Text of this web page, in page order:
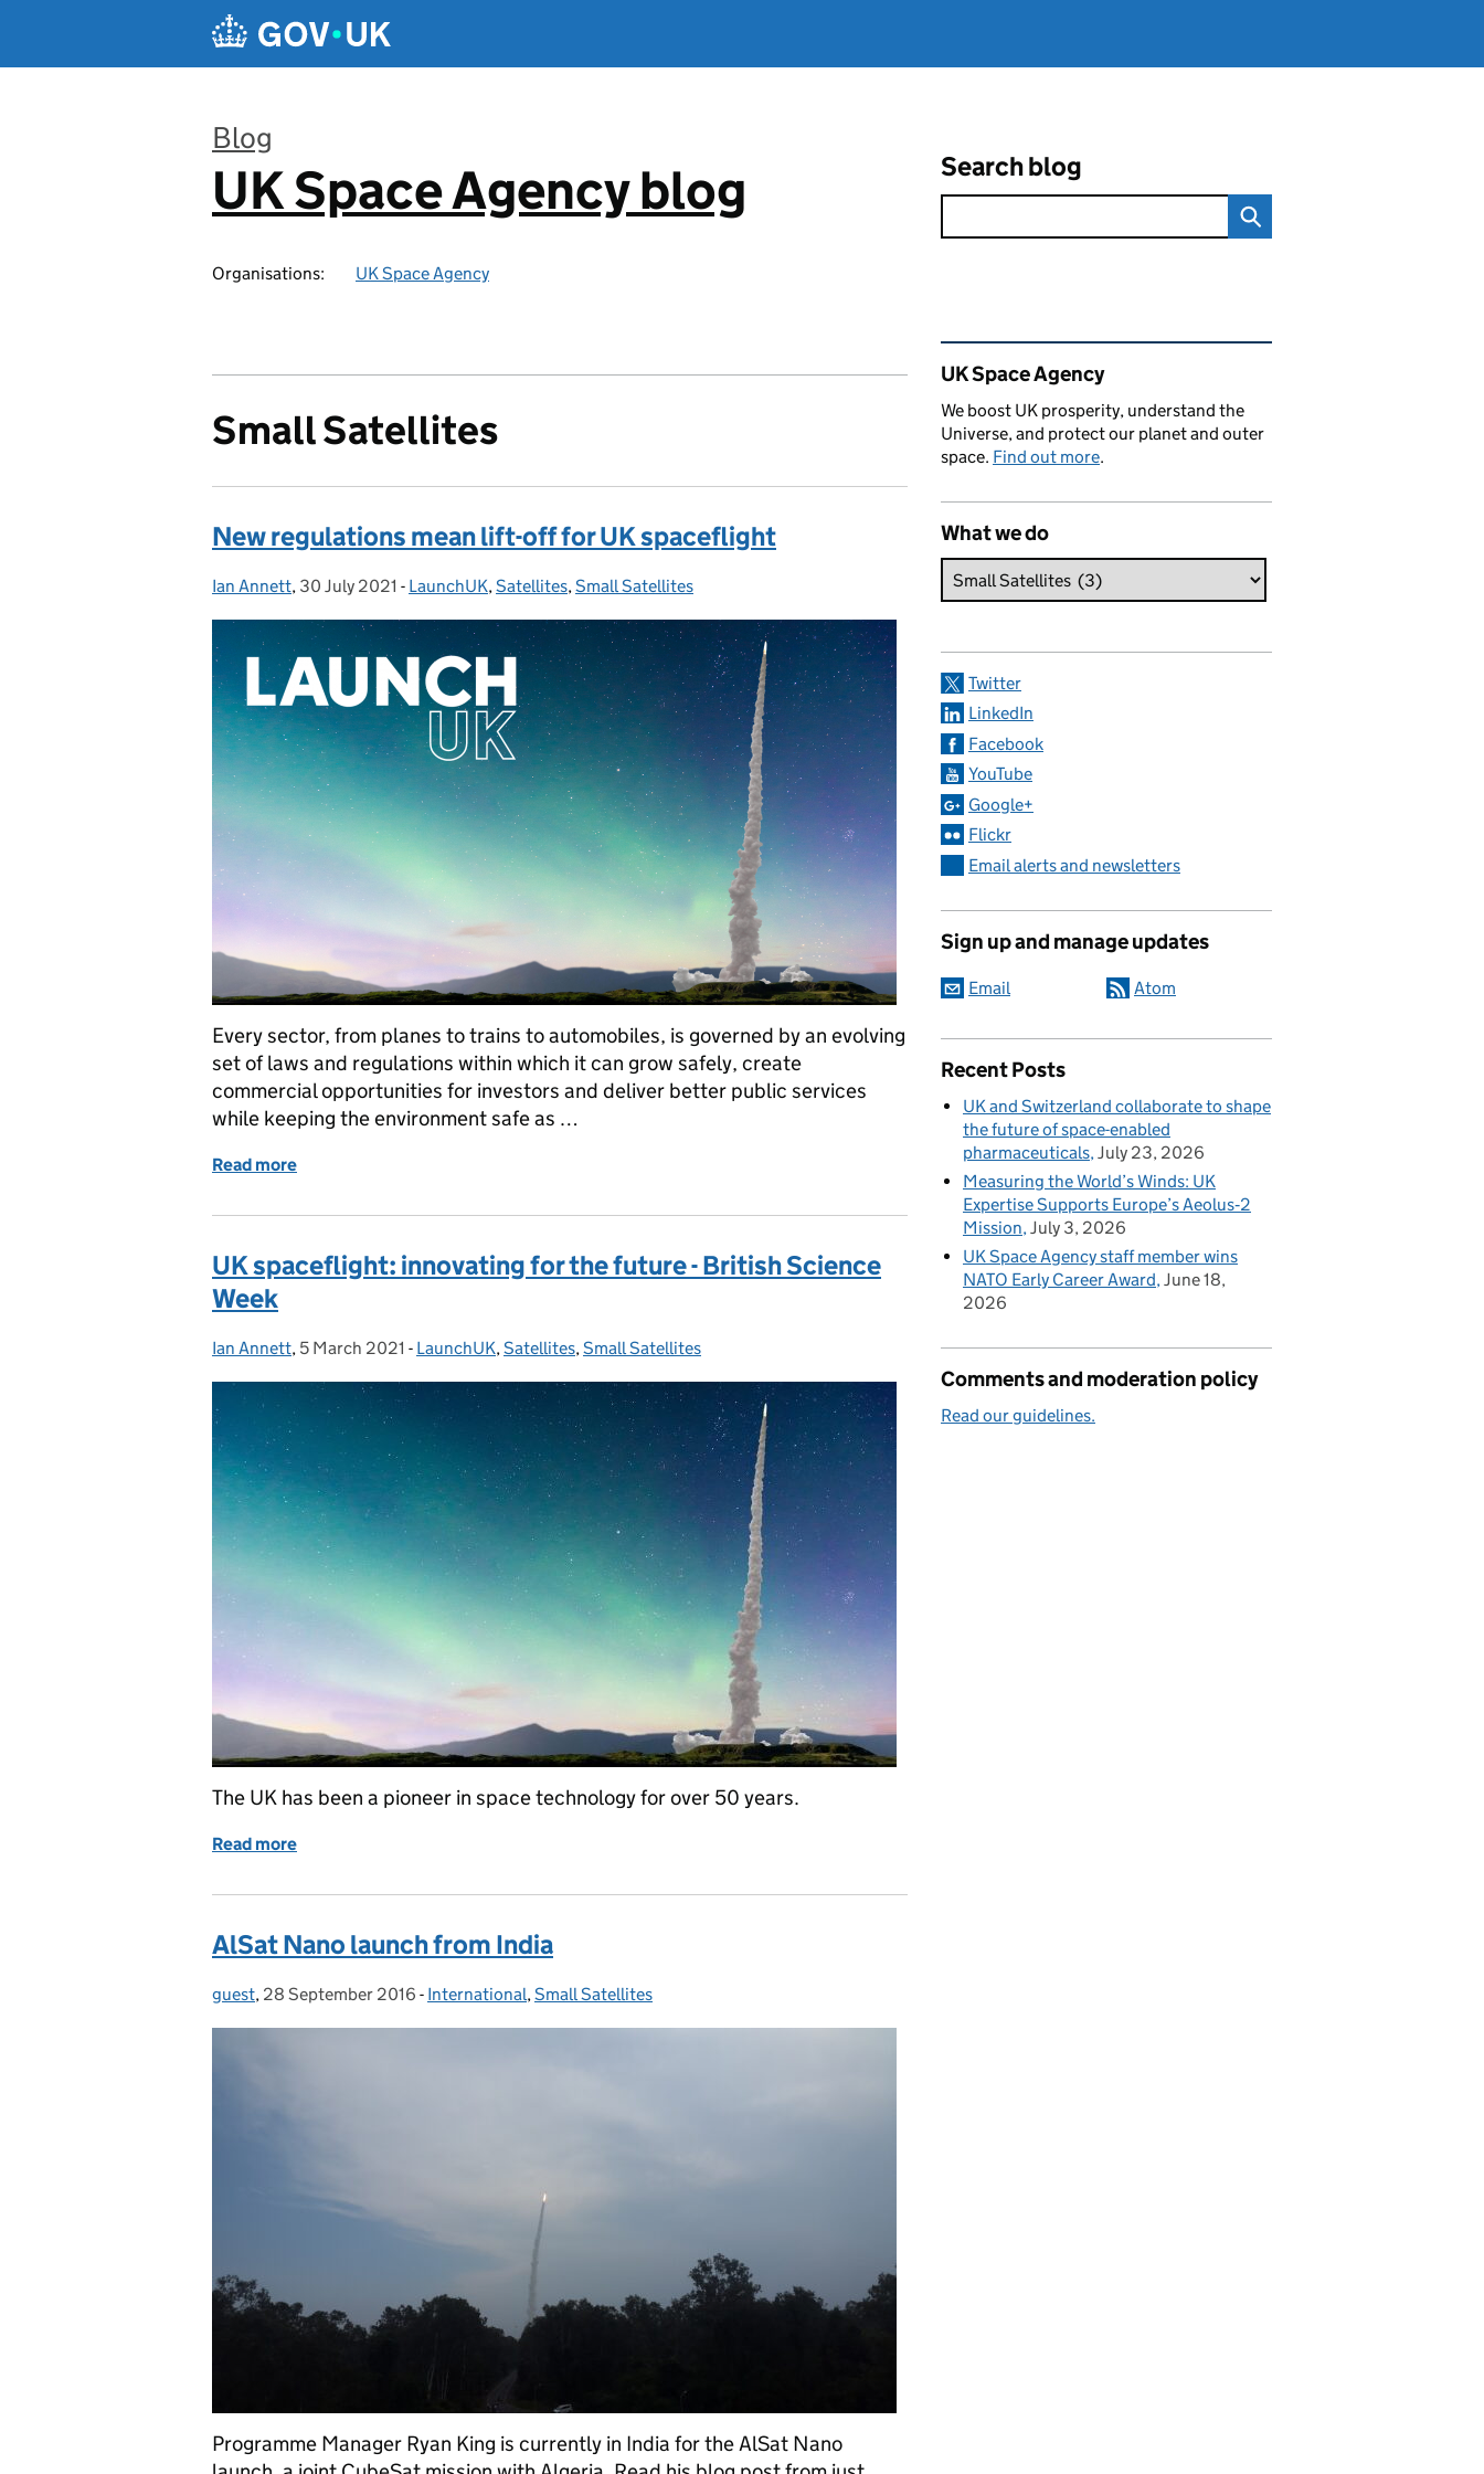
Blog
:
UK Space Agency blog
Organisations: UK Space Agency
Search blog
Small Satellites
New regulations mean lift-off for UK spaceflight
Posted by:
Ian Annett, Posted on:
30 July 2021 - Categories:
LaunchUK,Satellites,Small Satellites
Every sector, from planes to trains to automobiles, is governed by an evolving
set of laws and regulations within which it can grow safely, create
commercial opportunities for investors and deliver better public services
while keeping the environment safe as …
Read more
UK spaceflight: innovating for the future - British Science
Week
Posted by:
Ian Annett, Posted on:
5 March 2021 - Categories:
LaunchUK,Satellites,Small Satellites
The UK has been a pioneer in space technology for over 50 years.
Read more
AlSat Nano launch from India
Posted by:
guest, Posted on:
28 September 2016 - Categories:
International,Small Satellites
Programme Manager Ryan King is currently in India for the AlSat Nano
Related content and links
UK Space Agency
We boost UK prosperity, understand the
Universe, and protect our planet and outer
space. Find out more.
What we do
Twitter
LinkedIn
Facebook
YouTube
Google+
Flickr
Email alerts and newsletters
Sign up and manage updates
Email Atom
Recent Posts
UK and Switzerland collaborate to shape
the future of space-enabled
pharmaceuticals July 23, 2026
Measuring the World’s Winds: UK
Expertise Supports Europe’s Aeolus‑2
Mission July 3, 2026
UK Space Agency staff member wins
NATO Early Career Award June 18,
2026
Comments and moderation policy
Read our guidelines.